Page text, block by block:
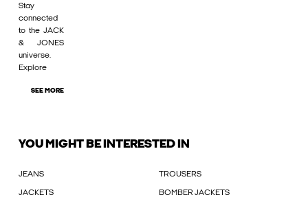
Stay
connected
to the JACK
& JONES
universe.
Explore
SEE MORE
YOU MIGHT BE INTERESTED IN
JEANS TROUSERS
JACKETS BOMBER JACKETS